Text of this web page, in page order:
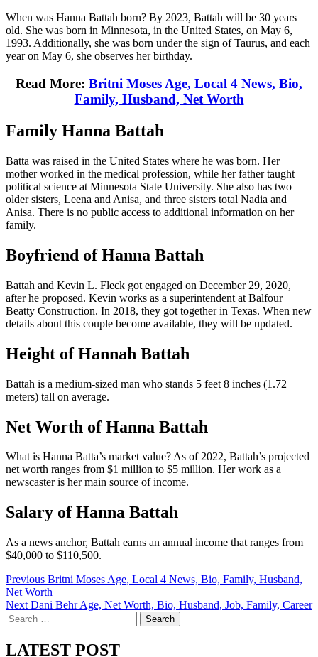
When was Hanna Battah born? By 2023, Battah will be 30 years
old. She was born in Minnesota, in the United States, on May 6,
1993. Additionally, she was born under the sign of Taurus, and each
year on May 6, she observes her birthday.
Read More: Britni Moses Age, Local 4 News, Bio,
Family, Husband, Net Worth
Family Hanna Battah
Batta was raised in the United States where he was born. Her
mother worked in the medical profession, while her father taught
political science at Minnesota State University. She also has two
older sisters, Leena and Anisa, and three sisters total Nadia and
Anisa. There is no public access to additional information on her
family.
Boyfriend of Hanna Battah
Battah and Kevin L. Fleck got engaged on December 29, 2020,
after he proposed. Kevin works as a superintendent at Balfour
Beatty Construction. In 2018, they got together in Texas. When new
details about this couple become available, they will be updated.
Height of Hannah Battah
Battah is a medium-sized man who stands 5 feet 8 inches (1.72
meters) tall on average.
Net Worth of Hanna Battah
What is Hanna Batta’s market value? As of 2022, Battah’s projected
net worth ranges from $1 million to $5 million. Her work as a
newscaster is her main source of income.
Salary of Hanna Battah
As a news anchor, Battah earns an annual income that ranges from
$40,000 to $110,500.
Post
navigation
Previous Britni Moses Age, Local 4 News, Bio, Family, Husband,
Net Worth
Next Dani Behr Age, Net Worth, Bio, Husband, Job, Family, Career
Search
for:
LATEST POST